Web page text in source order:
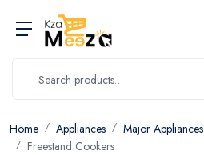
Home Appliances Major Appliances
Freestand Cookers